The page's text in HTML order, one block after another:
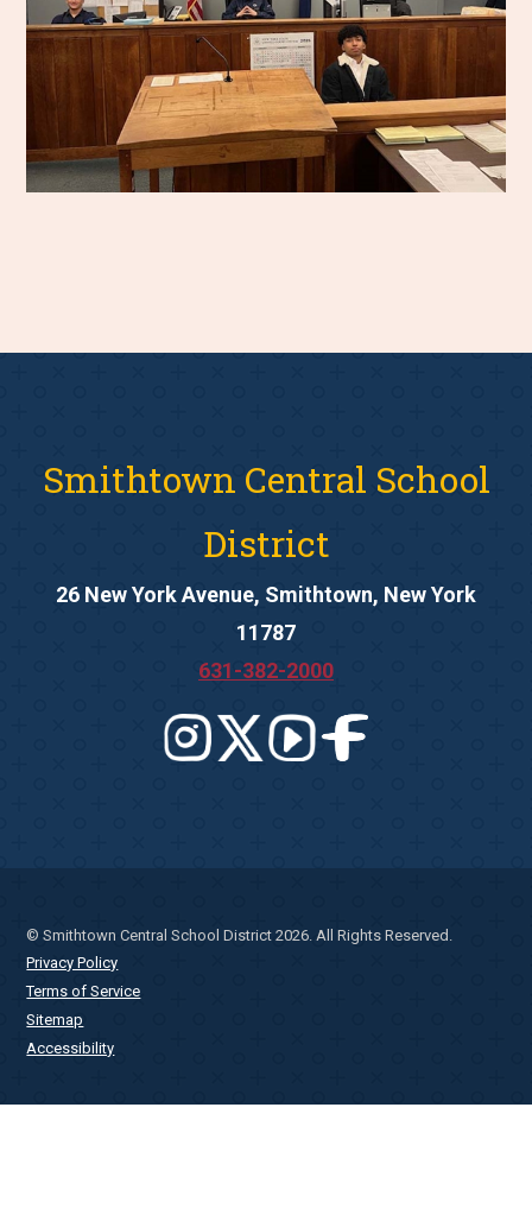
Smithtown Central School
District
26 New York Avenue, Smithtown, New York
11787
631-382-2000
© Smithtown Central School District 2026. All Rights Reserved.
Privacy Policy
Terms of Service
Sitemap
Accessibility